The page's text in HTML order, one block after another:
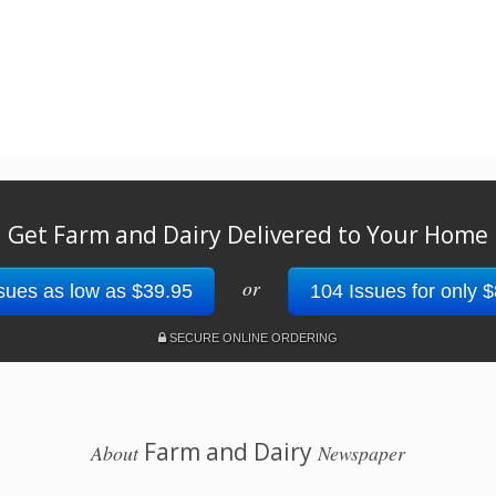
Get Farm and Dairy Delivered to Your Home
as low as $39.95 or 104 Issues for only
SECURE ONLINE ORDERING
AboutFarm and Dairy Newspaper